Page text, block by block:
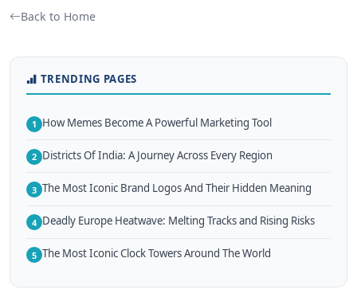
Back to Home
TRENDING PAGES
1 How Memes Become A Powerful Marketing Tool
2 Districts Of India: A Journey Across Every Region
3 The Most Iconic Brand Logos And Their Hidden Meaning
4 Deadly Europe Heatwave: Melting Tracks and Rising Risks
5 The Most Iconic Clock Towers Around The World